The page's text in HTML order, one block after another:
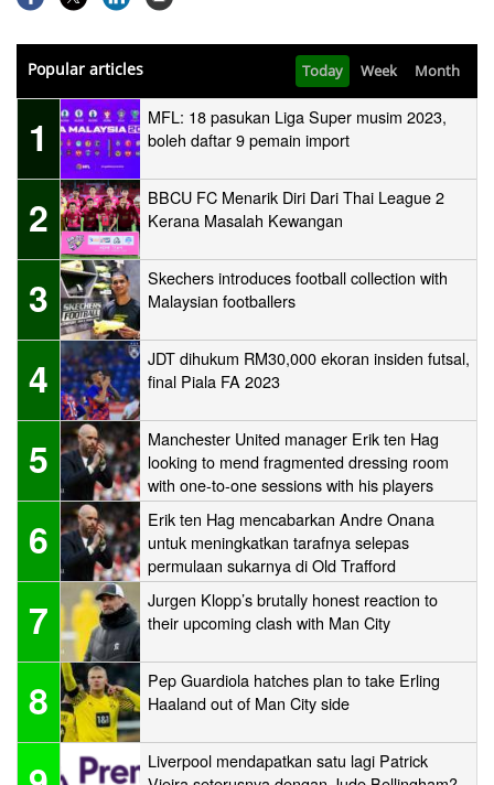
Popular articles Today Week Month
1
MFL: 18 pasukan Liga Super musim 2023,
boleh daftar 9 pemain import
2
BBCU FC Menarik Diri Dari Thai League 2
Kerana Masalah Kewangan
3
Skechers introduces football collection with
Malaysian footballers
4
JDT dihukum RM30,000 ekoran insiden futsal,
final Piala FA 2023
5
Manchester United manager Erik ten Hag
looking to mend fragmented dressing room
with one-to-one sessions with his players
6
Erik ten Hag mencabarkan Andre Onana
untuk meningkatkan tarafnya selepas
permulaan sukarnya di Old Trafford
7
Jurgen Klopp’s brutally honest reaction to
their upcoming clash with Man City
8
Pep Guardiola hatches plan to take Erling
Haaland out of Man City side
Liverpool mendapatkan satu lagi Patrick